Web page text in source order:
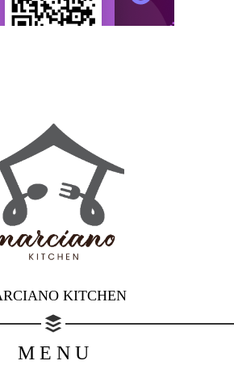
KITCHEN
M E N U
Share your page